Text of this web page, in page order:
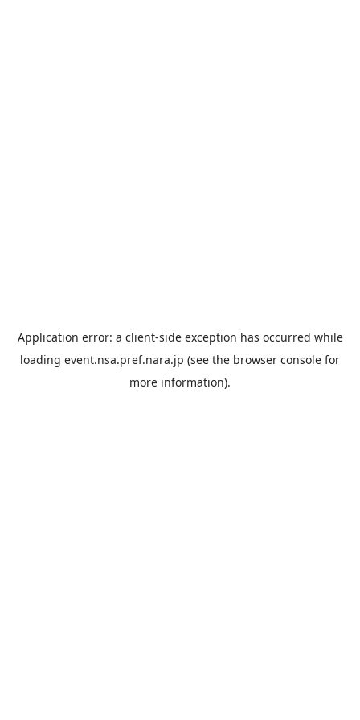
Application error: a client-side exception has occurred while
loading event.nsa.pref.nara.jp (see the browser console for
more information).